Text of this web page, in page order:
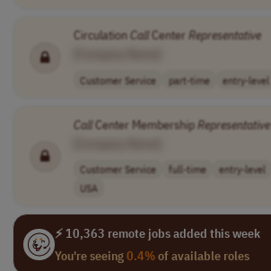
CirculationCallCenter Representative
Customer Service part-time entry-level
CallCenter MembershipRepresentative
Customer Service full-time entry-level
USA
⚡ 10,363 remote jobs added this week
You're seeing0.4%of available roles